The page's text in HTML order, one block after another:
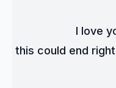
I love
this could end